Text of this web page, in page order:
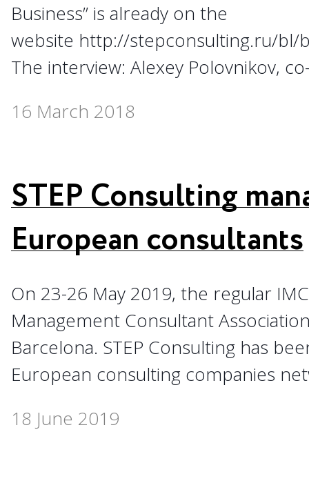
Business” is already on the
website http://stepconsulting.ru/bl/
The interview: Alexey Polovnikov,
16 March 2018
STEP Consulting
European consultants
On 23-26 May 2019, the regular
Management Consultant
Barcelona. STEP Consulting has
European consulting companies
18 June 2019